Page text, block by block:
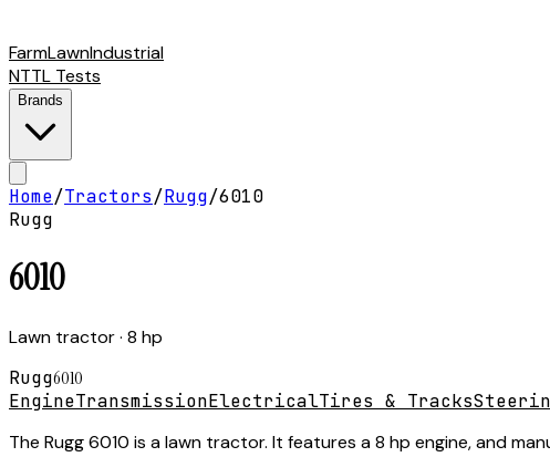
FarmLawnIndustrial
NTTL Tests
Brands
Home/Tractors/Rugg/6010
Rugg
6010
Lawn tractor· 8 hp
Rugg6010
EngineTransmissionElectricalTires & Tracks
The Rugg 6010 is a lawn tractor. It features a 8 hp engine, and